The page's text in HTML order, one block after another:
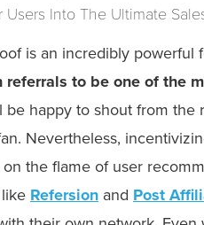
Users Into The Ultimate
is an incredibly powerful
referrals to be one of the
be happy to shout from
Nevertheless,
on the flame of user
Refersion and Post